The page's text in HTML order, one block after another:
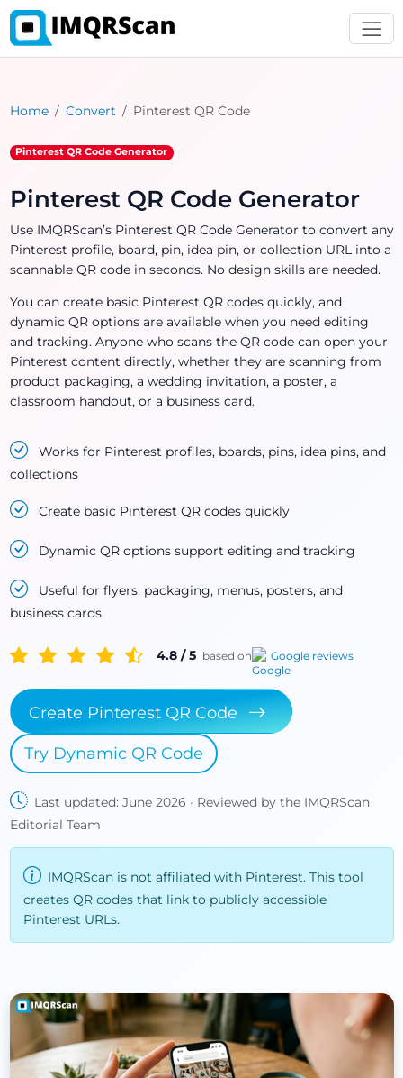
Home Convert Pinterest QR Code
Pinterest QR Code Generator
Pinterest QR Code Generator
Use IMQRScan’s Pinterest QR Code Generator to convert any
Pinterest profile, board, pin, idea pin, or collection URL into a
scannable QR code in seconds. No design skills are needed.
You can create basic Pinterest QR codes quickly, and
dynamic QR options are available when you need editing
and tracking. Anyone who scans the QR code can open your
Pinterest content directly, whether they are scanning from
product packaging, a wedding invitation, a poster, a
classroom handout, or a business card.
Works for Pinterest profiles, boards, pins, idea pins, and
collections
Create basic Pinterest QR codes quickly
Dynamic QR options support editing and tracking
Useful for flyers, packaging, menus, posters, and
business cards
4.8 / 5 based on Google reviews
Create Pinterest QR Code
Try Dynamic QR Code
Last updated: June 2026 · Reviewed by the IMQRScan
Editorial Team
IMQRScan is not affiliated with Pinterest. This tool
creates QR codes that link to publicly accessible
Pinterest URLs.